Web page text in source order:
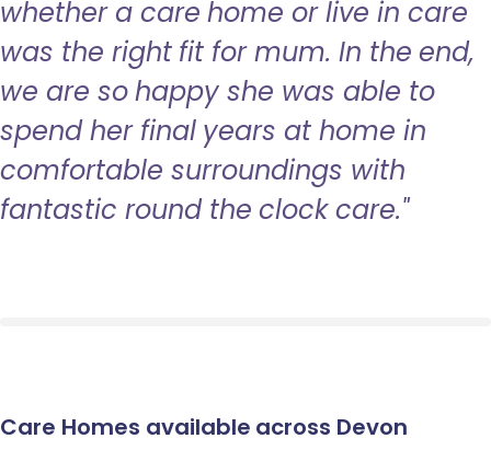
whether a care home or live in care
was the right fit for mum. In the end,
we are so happy she was able to
spend her final years at home in
comfortable surroundings with
fantastic round the clock care."
Care Homes available across Devon